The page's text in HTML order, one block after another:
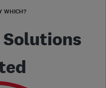
WHICH?